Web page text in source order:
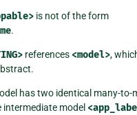
is not of the form
.
references <model>,
has two identical many-to-
model